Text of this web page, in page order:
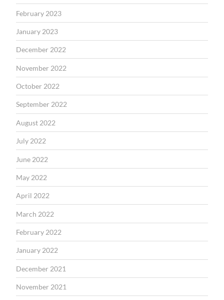
February 2023
January 2023
December 2022
November 2022
October 2022
September 2022
August 2022
July 2022
June 2022
May 2022
April 2022
March 2022
February 2022
January 2022
December 2021
November 2021